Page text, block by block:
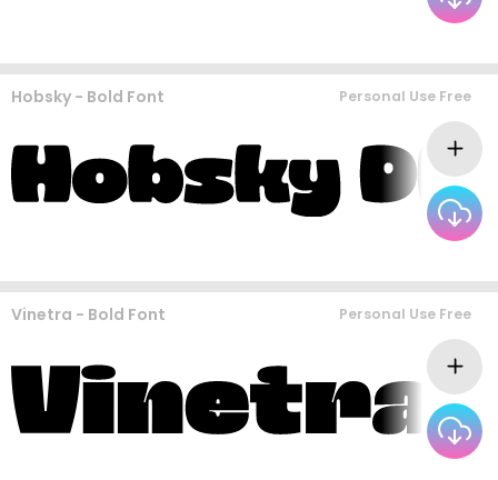
Hobsky - Bold Font Personal Use Free
Vinetra - Bold Font Personal Use Free